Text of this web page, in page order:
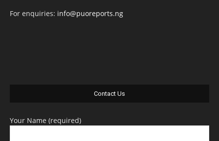
For enquiries: info@puoreports.ng
Contact Us
Your Name (required)